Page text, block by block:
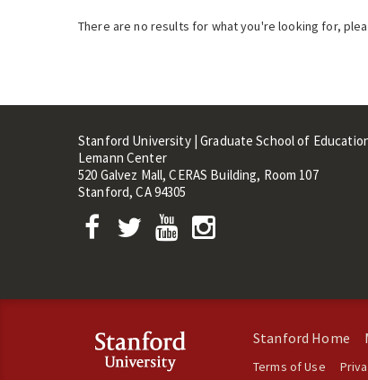
There are no results for what you're looking for,
Stanford University | Graduate School of
Lemann Center
520 Galvez Mall, CERAS Building, Room 107
Stanford, CA 94305
Stanford Home
Terms of Use